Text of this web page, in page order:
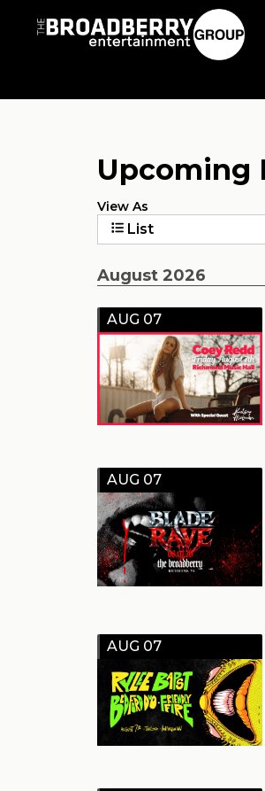
Upcoming
View As
List
August 2026
AUG 07
AUG 07
AUG 07